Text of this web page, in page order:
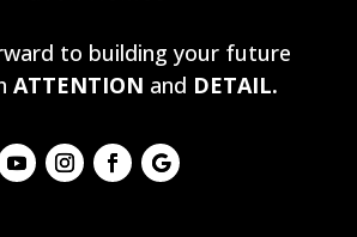
to building your future
ATTENTION and DETAIL.